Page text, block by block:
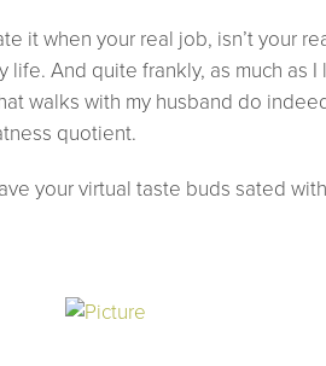
it when your real job, isn’t your
And quite frankly, as much as
walks with my husband do
quotient.
your virtual taste buds sated